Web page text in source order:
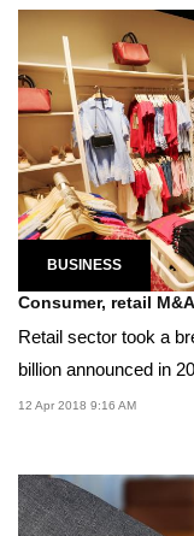
BUSINESS
Consumer, retail
Retail sector took a
billion announced in
12 Apr 2018 9:16 AM